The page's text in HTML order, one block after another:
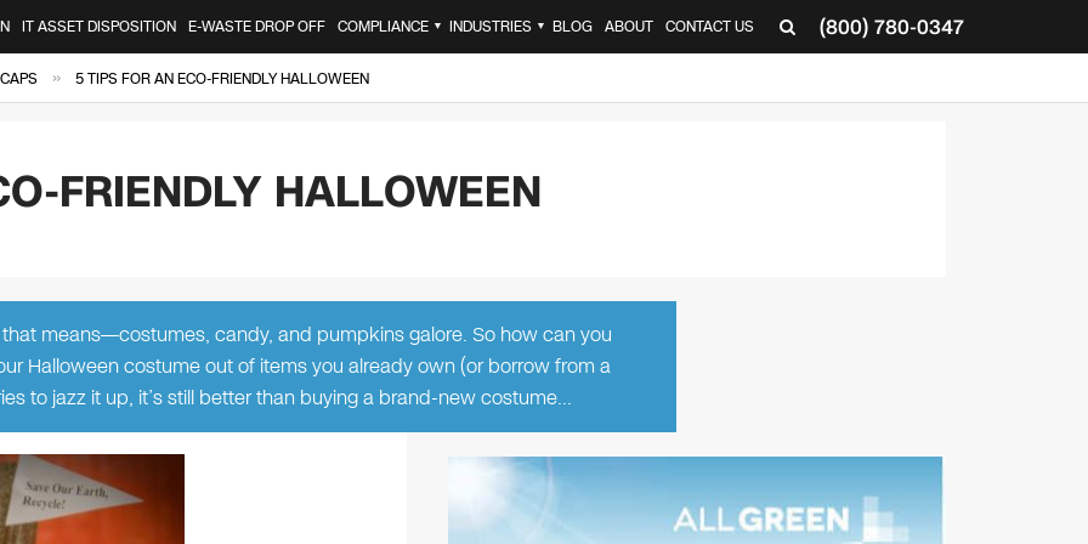
(800) 780-0347
IT ASSET DISPOSITION E-WASTE DROP OFF COMPLIANCE ▼ INDUSTRIES ▼ BLOG ABOUT CONTACT US
» 5 TIPS FOR AN ECO-FRIENDLY HALLOWEEN
FRIENDLY HALLOWEEN
means—costumes, candy, and pumpkins galore. So how can you
Halloween costume out of items you already own (or borrow from a
to jazz it up, it’s still better than buying a brand-new costume…